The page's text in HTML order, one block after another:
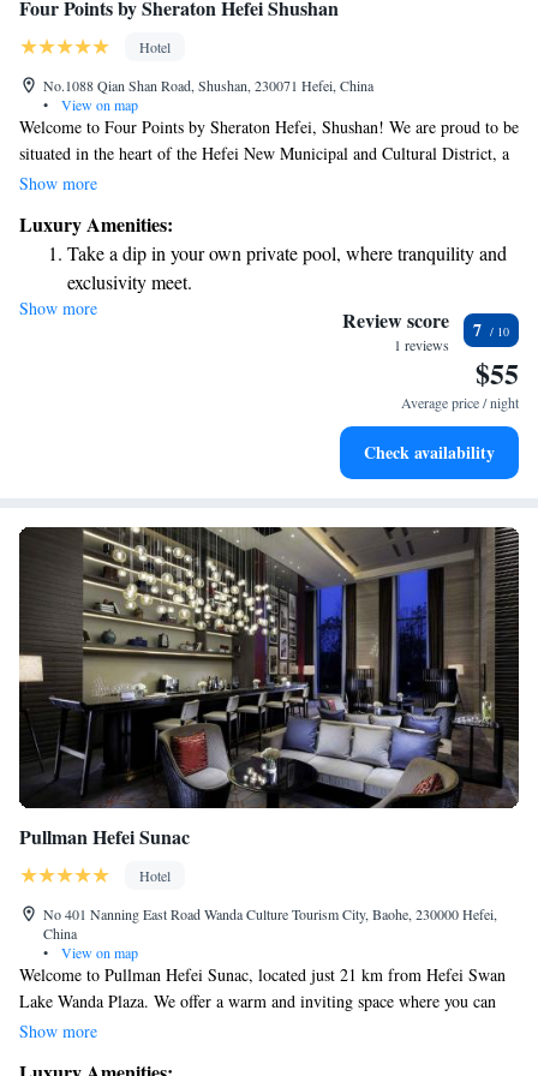
Four Points by Sheraton Hefei Shushan
Hotel
No.1088 Qian Shan Road, Shushan, 230071 Hefei, China
•
View on map
Welcome to Four Points by Sheraton Hefei, Shushan! We are proud to be
situated in the heart of the Hefei New Municipal and Cultural District, a
vibrant area that serves as the city's hub for politics, commerce, and
dining, and community events that make Hefei a wonderful place to
explore and connect with others. Whether you're visiting for work or
leisure, we’re here to ensure your stay is comfortable and enriching.
Show more
Luxury Amenities:
Take a dip in your own private pool, where tranquility and
exclusivity meet.
Charge your electric vehicle conveniently with our on-site
Stay productive with top-notch business services available
Rejuvenate at the state-of-the-art wellness facilities
Show more Review score
1 reviews
7
$55
Average price / night
Check availability
Pullman Hefei Sunac
Hotel
No 401 Nanning East Road Wanda Culture Tourism City, Baohe, 230000 Hefei,
China
•
View on map
Welcome to Pullman Hefei Sunac, located just 21 km from Hefei Swan
Lake Wanda Plaza. We offer a warm and inviting space where you can
relax in our beautiful garden or unwind in our comfortable shared
Show more